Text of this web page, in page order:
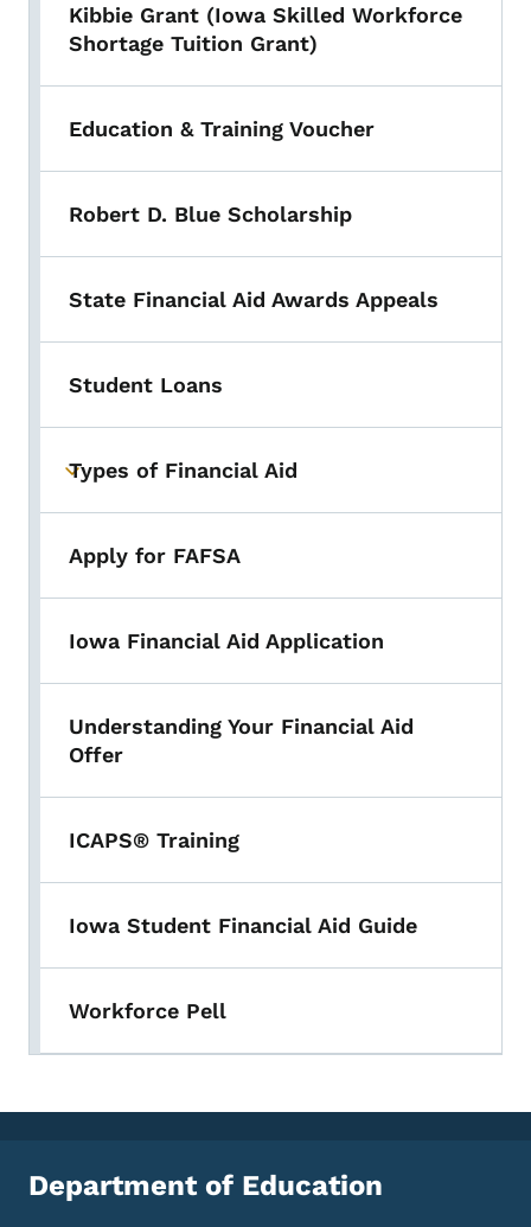
Kibbie Grant (Iowa Skilled Workforce
Shortage Tuition Grant)
Education & Training Voucher
Robert D. Blue Scholarship
State Financial Aid Awards Appeals
Student Loans
Toggle submenu
Types of Financial Aid
Apply for FAFSA
Iowa Financial Aid Application
Understanding Your Financial Aid
Offer
ICAPS® Training
Iowa Student Financial Aid Guide
Workforce Pell
Department of Education